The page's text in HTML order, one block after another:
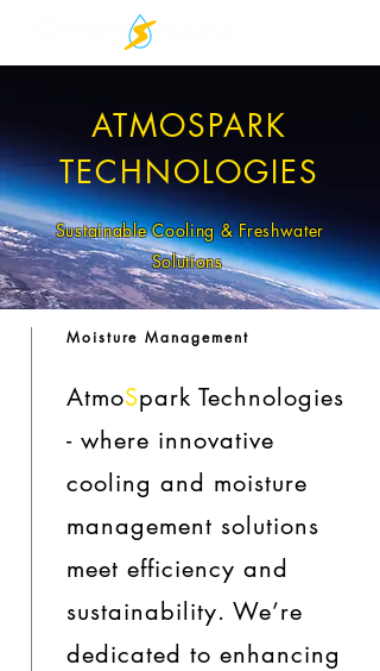
ATMOSPARK
TECHNOLOGIES
Sustainable Cooling & Freshwater
Solutions
Moisture Management
AtmoSpark Technologies
- where innovative
cooling and moisture
management solutions
meet efficiency and
sustainability. We’re
dedicated to enhancing